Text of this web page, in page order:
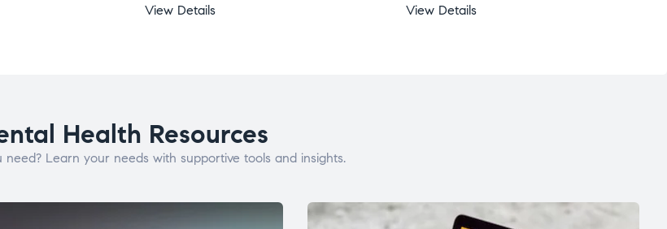
View Details
View Details
Health Resources
need? Learn your needs with supportive tools and insights.